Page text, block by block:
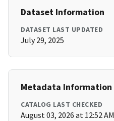
Dataset Information
DATASET LAST UPDATED
July 29, 2025
Metadata Information
CATALOG LAST CHECKED
August 03, 2026 at 12:52 AM